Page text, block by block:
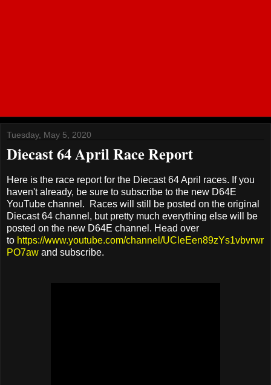
Tuesday, May 5, 2020
Diecast 64 April Race Report
Here is the race report for the Diecast 64 April races. If you
haven't already, be sure to subscribe to the new D64E
YouTube channel. Races will still be posted on the original
Diecast 64 channel, but pretty much everything else will be
posted on the new D64E channel. Head over
to https://www.youtube.com/channel/UCleEen89zYs1vbvrwr
PO7aw and subscribe.